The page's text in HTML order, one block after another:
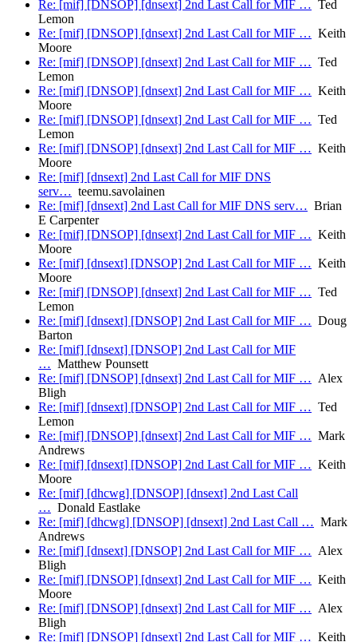
Re: [mif] [DNSOP] [dnsext] 2nd Last Call for MIF … Ted
Lemon
Re: [mif] [DNSOP] [dnsext] 2nd Last Call for MIF … Keith
Moore
Re: [mif] [DNSOP] [dnsext] 2nd Last Call for MIF … Ted
Lemon
Re: [mif] [DNSOP] [dnsext] 2nd Last Call for MIF … Keith
Moore
Re: [mif] [DNSOP] [dnsext] 2nd Last Call for MIF … Ted
Lemon
Re: [mif] [DNSOP] [dnsext] 2nd Last Call for MIF … Keith
Moore
Re: [mif] [dnsext] 2nd Last Call for MIF DNS
serv… teemu.savolainen
Re: [mif] [dnsext] 2nd Last Call for MIF DNS serv… Brian
E Carpenter
Re: [mif] [DNSOP] [dnsext] 2nd Last Call for MIF … Keith
Moore
Re: [mif] [dnsext] [DNSOP] 2nd Last Call for MIF … Keith
Moore
Re: [mif] [DNSOP] [dnsext] 2nd Last Call for MIF … Ted
Lemon
Re: [mif] [dnsext] [DNSOP] 2nd Last Call for MIF … Doug
Barton
Re: [mif] [dnsext] [DNSOP] 2nd Last Call for MIF
… Matthew Pounsett
Re: [mif] [DNSOP] [dnsext] 2nd Last Call for MIF … Alex
Bligh
Re: [mif] [dnsext] [DNSOP] 2nd Last Call for MIF … Ted
Lemon
Re: [mif] [DNSOP] [dnsext] 2nd Last Call for MIF … Mark
Andrews
Re: [mif] [dnsext] [DNSOP] 2nd Last Call for MIF … Keith
Moore
Re: [mif] [dhcwg] [DNSOP] [dnsext] 2nd Last Call
… Donald Eastlake
Re: [mif] [dhcwg] [DNSOP] [dnsext] 2nd Last Call … Mark
Andrews
Re: [mif] [dnsext] [DNSOP] 2nd Last Call for MIF … Alex
Bligh
Re: [mif] [DNSOP] [dnsext] 2nd Last Call for MIF … Keith
Moore
Re: [mif] [DNSOP] [dnsext] 2nd Last Call for MIF … Alex
Bligh
Re: [mif] [DNSOP] [dnsext] 2nd Last Call for MIF … Keith